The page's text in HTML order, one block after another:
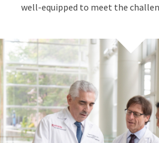
well-equipped to meet the